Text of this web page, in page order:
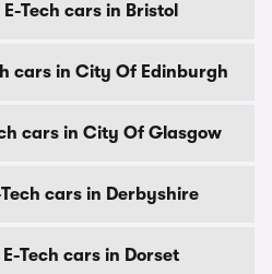
Tech cars in Bristol
cars in City Of Edinburgh
cars in City Of Glasgow
cars in Derbyshire
Tech cars in Dorset